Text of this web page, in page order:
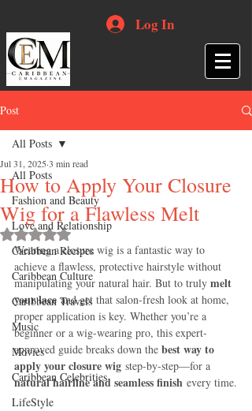
Log In
Post
All Posts
Fashion and Beauty
Love and Relationship
Caribbean Recipes
Caribbean Culture
Caribbean Travels
Music
Movies
Caribbean Celebrities
LifeStyle
All Posts
How to Apply Your Closure
Wig for a Flawless Melt
Jul 31, 2025 3 min read
Rated NaN out of 5 stars.
Wearing a closure wig is a fantastic way to
achieve a flawless, protective hairstyle without
manipulating your natural hair. But to truly melt
your lace and get that salon-fresh look at home,
proper application is key. Whether you’re a
beginner or a wig-wearing pro, this expert-
approved guide breaks down the best way to
apply your closure wig step-by-step—for a
natural hairline and seamless finish every time.